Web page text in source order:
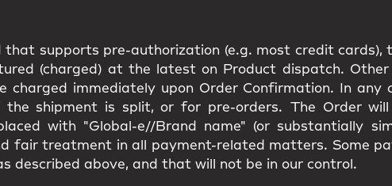
that supports pre-authorization (e.g. most credit
(charged) at the latest on Product dispatch.
charged immediately upon Order Confirmation. In
shipment is split, or for pre-orders. The Order
with "Global-e//Brand name" (or substantially
fair treatment in all payment-related matters. Some
described above, and that will not be in our control.